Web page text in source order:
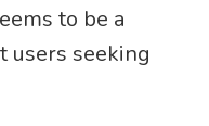
to be a
users seeking